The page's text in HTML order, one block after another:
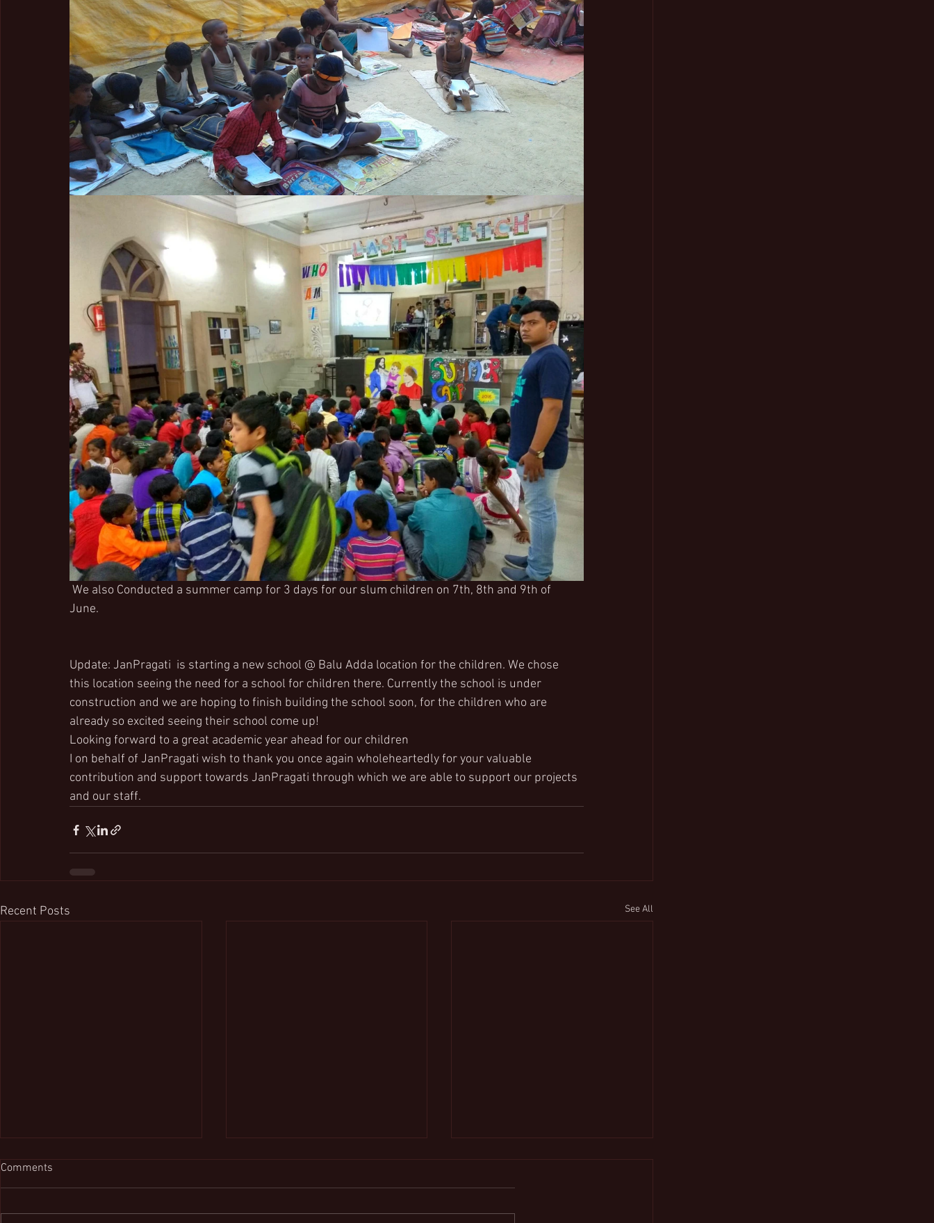
June.
Update: JanPragati  is starting a new school @ Balu Adda location for the children. We chose
this location seeing the need for a school for children there. Currently the school is under
construction and we are hoping to finish building the school soon, for the children who are
already so excited seeing their school come up!
Looking forward to a great academic year ahead for our children
I on behalf of JanPragati wish to thank you once again wholeheartedly for your valuable
contribution and support towards JanPragati through which we are able to support our projects
and our staff.
Recent Posts See All
Comments